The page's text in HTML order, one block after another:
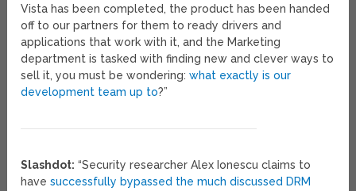
Vista has been completed, the product has been handed
off to our partners for them to ready drivers and
applications that work with it, and the Marketing
department is tasked with finding new and clever ways to
sell it, you must be wondering:what exactly is our
development team up to?”
Slashdot: “Security researcher Alex Ionescu claims to
havesuccessfully bypassed the much discussed DRM